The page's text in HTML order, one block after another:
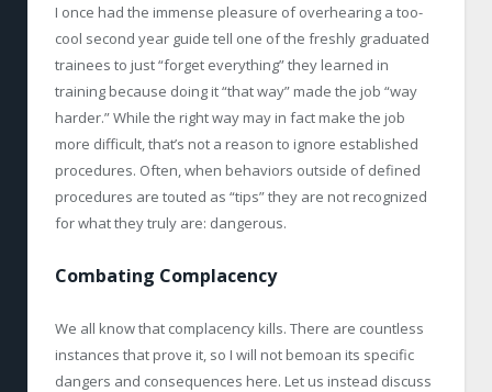
I once had the immense pleasure of overhearing a too-
cool second year guide tell one of the freshly graduated
trainees to just “forget everything” they learned in
training because doing it “that way” made the job “way
harder.” While the right way may in fact make the job
more difficult, that’s not a reason to ignore established
procedures. Often, when behaviors outside of defined
procedures are touted as “tips” they are not recognized
for what they truly are: dangerous.
Combating Complacency
We all know that complacency kills. There are countless
instances that prove it, so I will not bemoan its specific
dangers and consequences here. Let us instead discuss